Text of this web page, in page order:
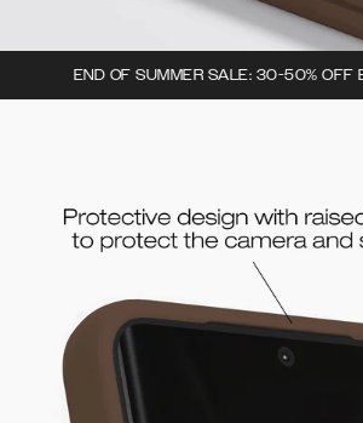
END OF SUMMER SALE: 30-50% OFF